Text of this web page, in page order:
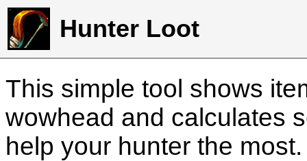
Hunter Loot
This simple tool shows
wowhead and calculates
help your hunter the